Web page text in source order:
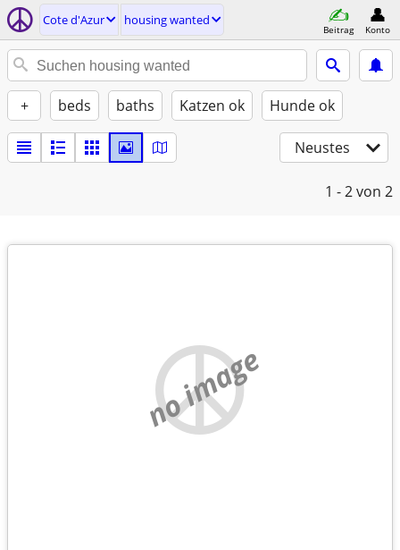
Cote d'Azur housing wanted
Beitrag Konto
+ beds baths Katzen ok Hunde ok
Neustes
1 - 2von 2
no image